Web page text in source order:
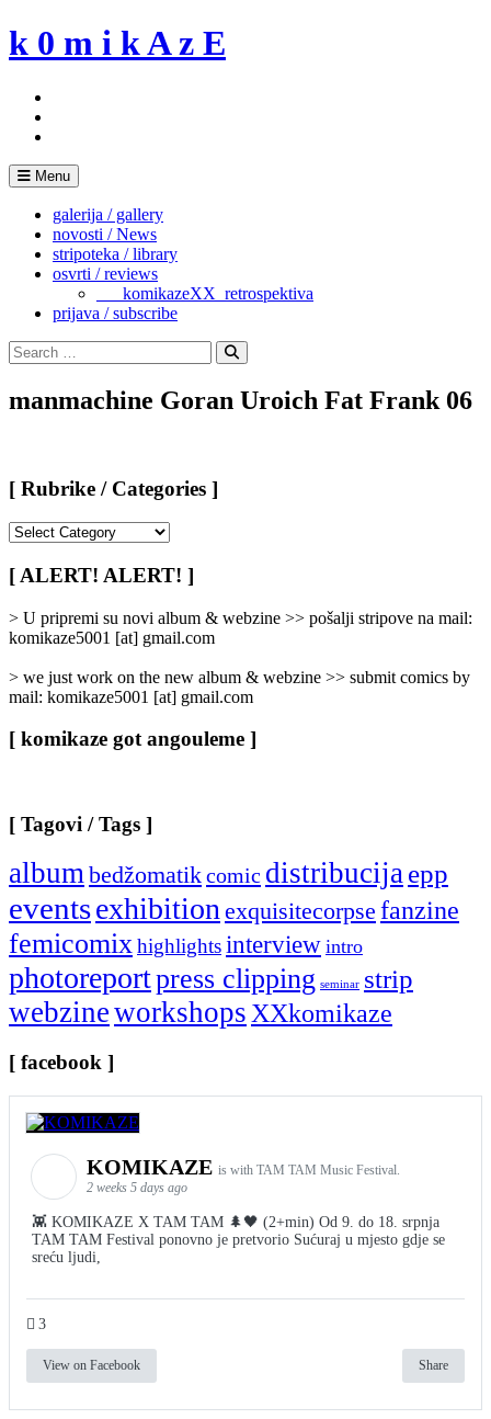
Skip
to
k 0 m i k A z E
Menu
galerija / gallery
novosti / News
stripoteka / library
osvrti / reviews
___komikazeXX_retrospektiva
prijava / subscribe
Search
for:
Search
manmachine Goran Uroich Fat Frank 06
[ Rubrike / Categories ]
/
Categories
[ ALERT! ALERT! ]
> U pripremi su novi album & webzine >> pošalji stripove na mail:
komikaze5001 [at] gmail.com
> we just work on the new album & webzine >> submit comics by
mail: komikaze5001 [at] gmail.com
[ komikaze got angouleme ]
[ Tagovi / Tags ]
albumbedžomatikcomic distribucijaepp
eventsexhibitionexquisitecorpse fanzine
femicomixhighlightsinterview intro
photoreportpress clipping seminar strip
webzineworkshopsXXkomikaze
[ facebook ]
KOMIKAZE is with TAM TAM Music Festival.
2 weeks 5 days ago
👾 KOMIKAZE X TAM TAM 🌲🖤 (2+min) Od 9. do 18. srpnja
TAM TAM Festival ponovno je pretvorio Sućuraj u mjesto gdje se
sreću ljudi,
3
View on Facebook Share